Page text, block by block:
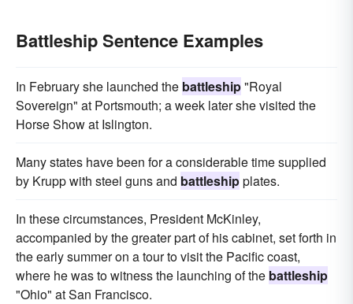
Battleship Sentence Examples
In February she launched the battleship"Royal
Sovereign" at Portsmouth; a week later she visited the
Horse Show at Islington.
Many states have been for a considerable time supplied
by Krupp with steel guns and battleshipplates.
In these circumstances, President McKinley,
accompanied by the greater part of his cabinet, set forth in
the early summer on a tour to visit the Pacific coast,
where he was to witness the launching of the battleship
"Ohio" at San Francisco.